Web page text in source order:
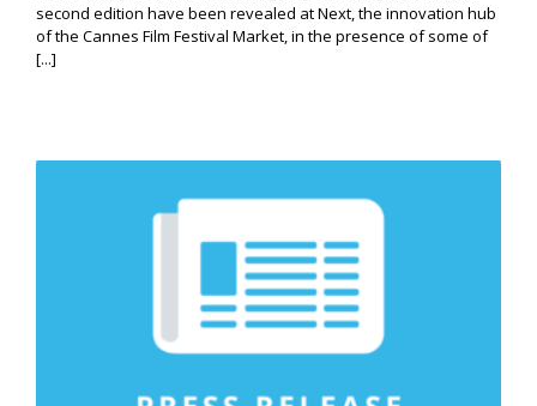
second edition have been revealed at Next, the innovation hub
of the Cannes Film Festival Market, in the presence of some of
[...]